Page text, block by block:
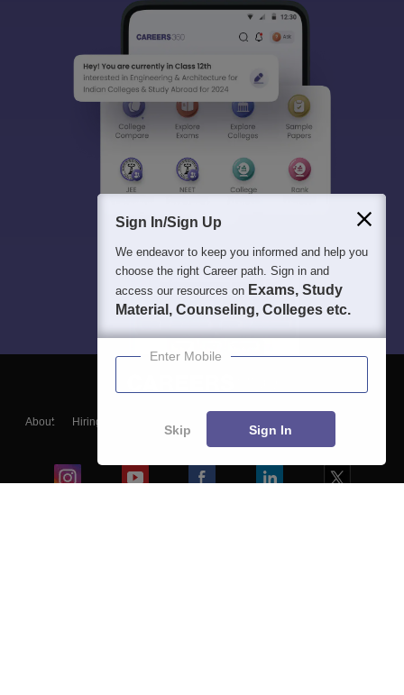
About Hiring
Blogs
Sign In/Sign Up
We endeavor to keep you informed and help you
choose the right Career path. Sign in and
access our resources on Exams, Study
Material, Counseling, Colleges etc.
Enter Mobile
Skip Sign In